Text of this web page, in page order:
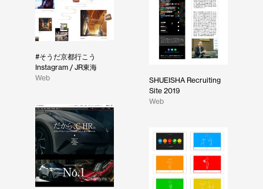
#そうだ京都行こう
Instagram / JR東海
Web
SHUEISHA Recruiting
Site 2019
Web